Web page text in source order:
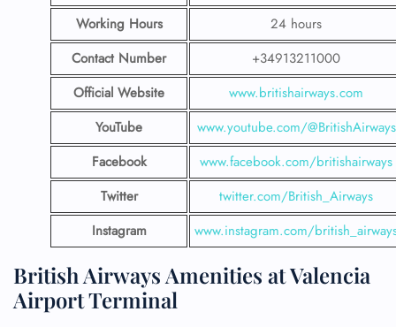
Working Hours
24 hours
Contact Number
+34913211000
Official Website
www.britishairways.com
YouTube
www.youtube.com/@BritishAirways
Facebook
www.facebook.com/britishairways
Twitter
twitter.com/British_Airways
Instagram
www.instagram.com/
British Airways Amenities at Valencia
Airport Terminal